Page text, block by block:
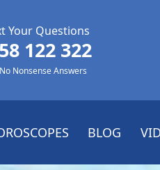
Your Questions
122 322
Nonsense Answers
BLOG